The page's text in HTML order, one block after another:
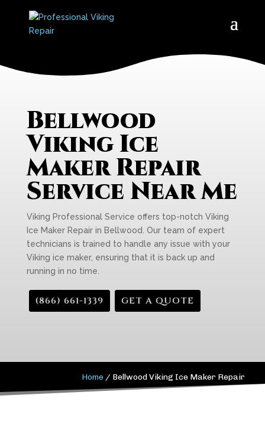
Bellwood
Viking Ice
Maker Repair
Service Near Me
Viking Professional Service offers top-notch Viking
Ice Maker Repair in Bellwood. Our team of expert
technicians is trained to handle any issue with your
Viking ice maker, ensuring that it is back up and
running in no time.
(866) 661-1339 GET A QUOTE
Home / Bellwood Viking Ice Maker Repair